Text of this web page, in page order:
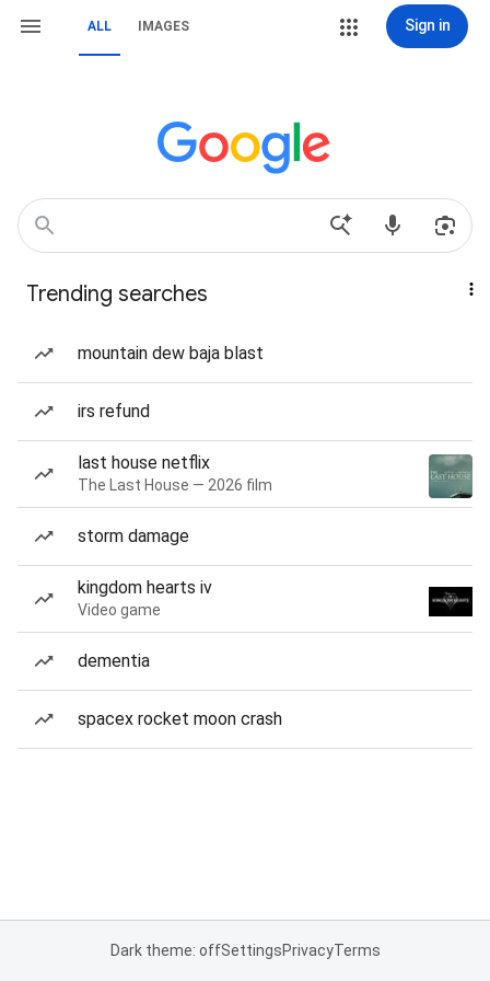
ALL IMAGES Sign in
Trending searches
mountain dew baja blast
irs refund
last house netflix
The Last House — 2026 film
storm damage
kingdom hearts iv
Video game
dementia
spacex rocket moon crash
Dark theme: offSettingsPrivacyTerms